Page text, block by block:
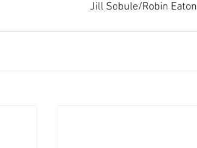
Jill Sobule/Robin Eaton